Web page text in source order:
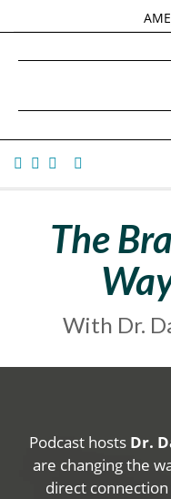
The
With Dr.
Podcast hosts Dr.
are changing the
direct